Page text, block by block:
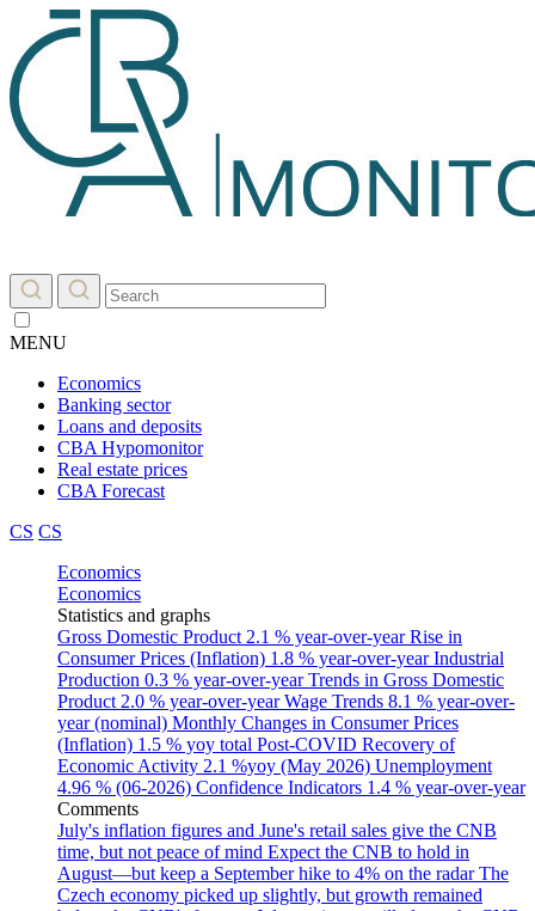
MENU
Economics
Banking sector
Loans and deposits
CBA Hypomonitor
Real estate prices
CBA Forecast
CS CS
Economics
Economics
Statistics and graphs
Gross Domestic Product 2.1 % year-over-yearRise in
Consumer Prices (Inflation) 1.8 % year-over-yearIndustrial
Production 0.3 % year-over-yearTrends in Gross Domestic
Product 2.0 % year-over-yearWage Trends 8.1 % year-over-
year (nominal) Monthly Changes in Consumer Prices
(Inflation) 1.5 % yoy total Post-COVID Recovery of
Economic Activity 2.1 %yoy (May 2026) Unemployment
4.96 % (06-2026) Confidence Indicators 1.4 % year-over-year
Comments
July's inflation figures and June's retail sales give the CNB
time, but not peace of mind Expect the CNB to hold in
August—but keep a September hike to 4% on the radar The
Czech economy picked up slightly, but growth remained